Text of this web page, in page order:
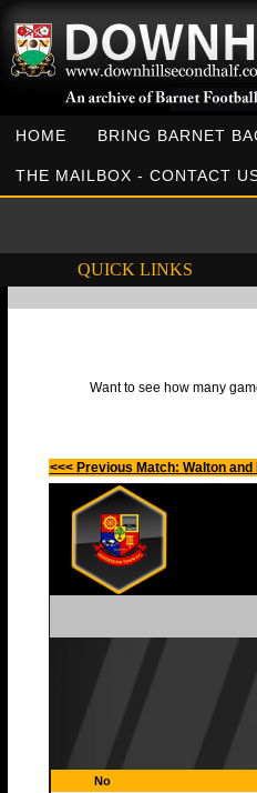
HOME BRING BARNET
THE MAILBOX - CONTACT
QUICK LINKS
Want to see how many
<<< Previous Match: Walton
No